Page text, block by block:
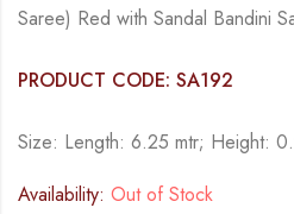
Saree) Red with Sandal Bandini
PRODUCT CODE: SA192
Size: Length: 6.25 mtr; Height:
Availability: Out of Stock